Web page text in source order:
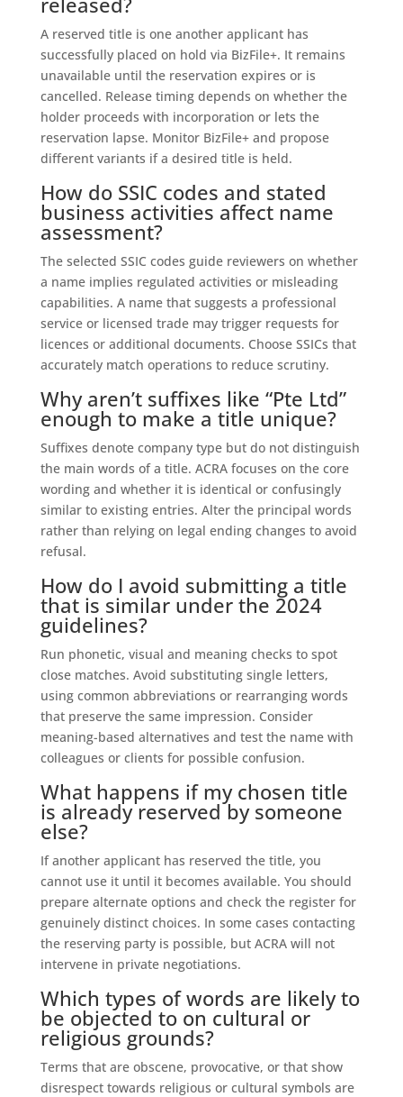
A reserved title is one another applicant has
successfully placed on hold via BizFile+. It remains
unavailable until the reservation expires or is
cancelled. Release timing depends on whether the
holder proceeds with incorporation or lets the
reservation lapse. Monitor BizFile+ and propose
different variants if a desired title is held.
How do SSIC codes and stated
business activities affect name
assessment?
The selected SSIC codes guide reviewers on whether
a name implies regulated activities or misleading
capabilities. A name that suggests a professional
service or licensed trade may trigger requests for
licences or additional documents. Choose SSICs that
accurately match operations to reduce scrutiny.
Why aren’t suffixes like “Pte Ltd”
enough to make a title unique?
Suffixes denote company type but do not distinguish
the main words of a title. ACRA focuses on the core
wording and whether it is identical or confusingly
similar to existing entries. Alter the principal words
rather than relying on legal ending changes to avoid
refusal.
How do I avoid submitting a title
that is similar under the 2024
guidelines?
Run phonetic, visual and meaning checks to spot
close matches. Avoid substituting single letters,
using common abbreviations or rearranging words
that preserve the same impression. Consider
meaning-based alternatives and test the name with
colleagues or clients for possible confusion.
What happens if my chosen title
is already reserved by someone
else?
If another applicant has reserved the title, you
cannot use it until it becomes available. You should
prepare alternate options and check the register for
genuinely distinct choices. In some cases contacting
the reserving party is possible, but ACRA will not
intervene in private negotiations.
Which types of words are likely to
be objected to on cultural or
religious grounds?
Terms that are obscene, provocative, or that show
disrespect towards religious or cultural symbols are